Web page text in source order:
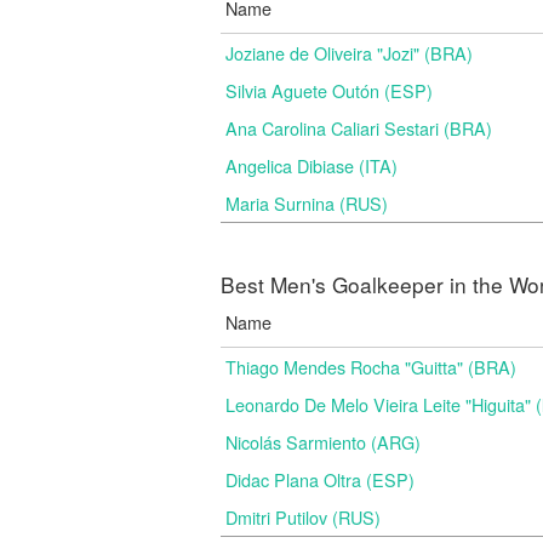
Name
Joziane de Oliveira "Jozi" (BRA)
Silvia Aguete Outón (ESP)
Ana Carolina Caliari Sestari (BRA)
Angelica Dibiase (ITA)
Maria Surnina (RUS)
Best Men's Goalkeeper in the
Name
Thiago Mendes Rocha "Guitta" (BRA)
Leonardo De Melo Vieira Leite "Higuita"
Nicolás Sarmiento (ARG)
Didac Plana Oltra (ESP)
Dmitri Putilov (RUS)